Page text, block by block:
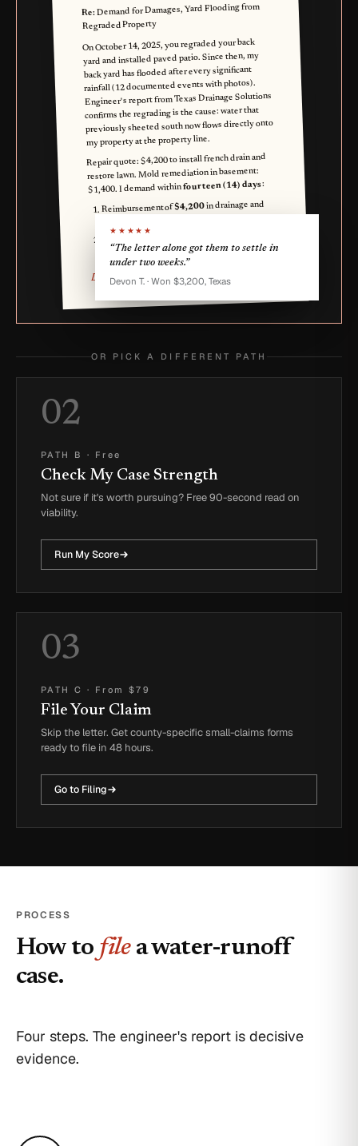
Re:Demand for Damages, Yard Flooding from
Regraded Property
On October 14, 2025, you regraded your back
yard and installed paved patio. Since then, my
back yard has flooded after every significant
rainfall (12 documented events with photos).
Engineer's report from Texas Drainage Solutions
confirms the regrading is the cause: water that
previously sheeted south now flows directly onto
my property at the property line.
Repair quote: $4,200 to install french drain and
restore lawn. Mold remediation in basement:
$1,400. I demand withinfourteen (14) days:
Reimbursement of$4,200in drainage and
remediation.
Devin Q. Owner
★★★★★
“The letter alone got them to settle in
under two weeks.”
Devon T. · Won $3,200, Texas
OR PICK A DIFFERENT PATH
02
PATH B · Free
Check My Case Strength
Not sure if it's worth pursuing? Free 90-second read on
viability.
Run My Score
03
PATH C · From $79
File Your Claim
Skip the letter. Get county-specific small-claims forms
ready to file in 48 hours.
Go to Filing
PROCESS
How to filea water-runoff
case.
Four steps. The engineer's report is decisive
evidence.